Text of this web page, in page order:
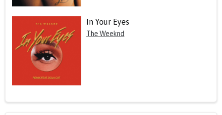
In Your Eyes
The Weeknd